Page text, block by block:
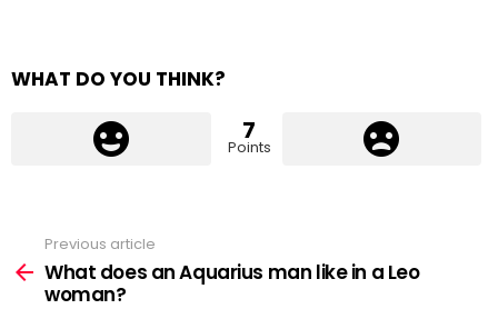
WHAT DO YOU THINK?
7
Points
more
Previous article
What does an Aquarius man like in a Leo
woman?